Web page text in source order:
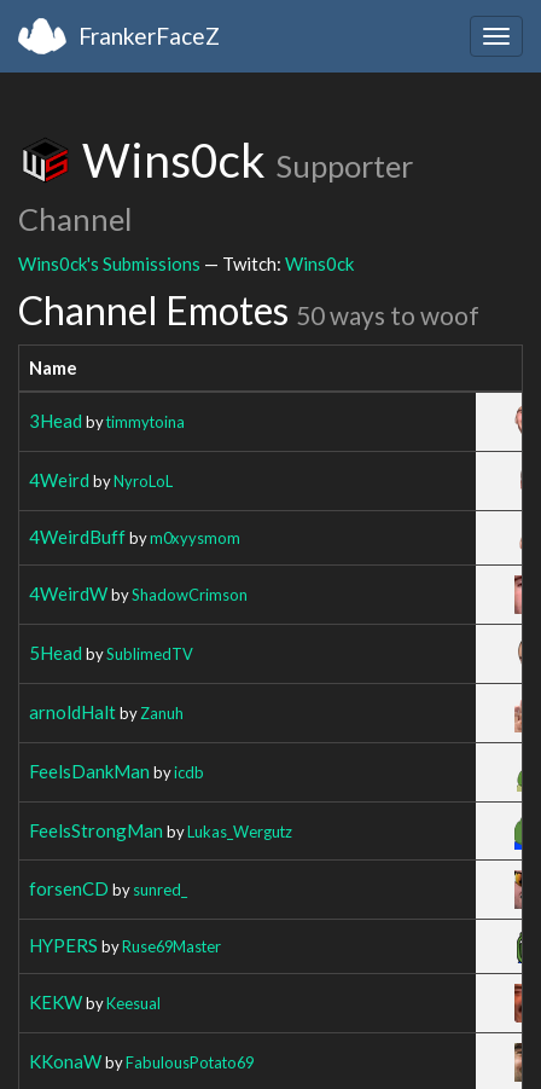
FrankerFaceZ
Wins0ck Supporter
Channel
Wins0ck's Submissions — Twitch: Wins0ck
Channel Emotes 50 ways to woof
Name
3Head bytimmytoina
4Weird byNyroLoL
4WeirdBuffbym0xyysmom
4WeirdWbyShadowCrimson
5Head bySublimedTV
arnoldHaltbyZanuh
FeelsDankMan byicdb
FeelsStrongMan byLukas_Wergutz
forsenCD bysunred_
HYPERS byRuse69Master
KEKWbyKeesual
KKonaWbyFabulousPotato69